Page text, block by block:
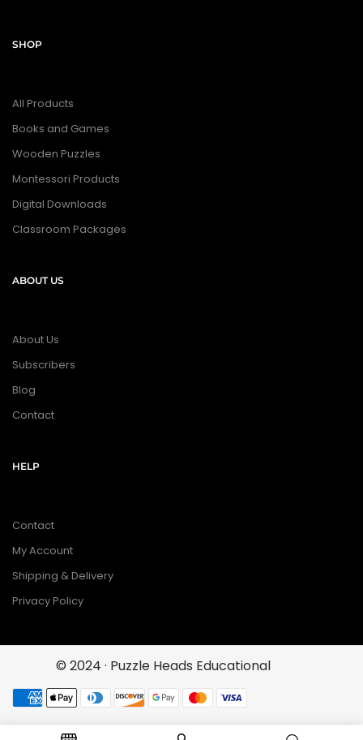
SHOP
All Products
Books and Games
Wooden Puzzles
Montessori Products
Digital Downloads
Classroom Packages
ABOUT US
About Us
Subscribers
Blog
Contact
HELP
Contact
My Account
Shipping & Delivery
Privacy Policy
© 2024 · Puzzle Heads Educational